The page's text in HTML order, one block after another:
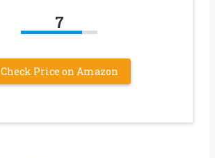
7
Check Price on Amazon